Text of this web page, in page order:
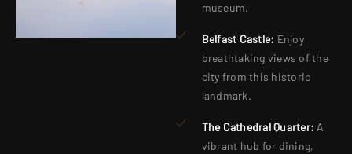
museum.
Belfast Castle: Enjoy
breathtaking views of the
city from this historic
landmark.
The Cathedral Quarter: A
vibrant hub for dining,